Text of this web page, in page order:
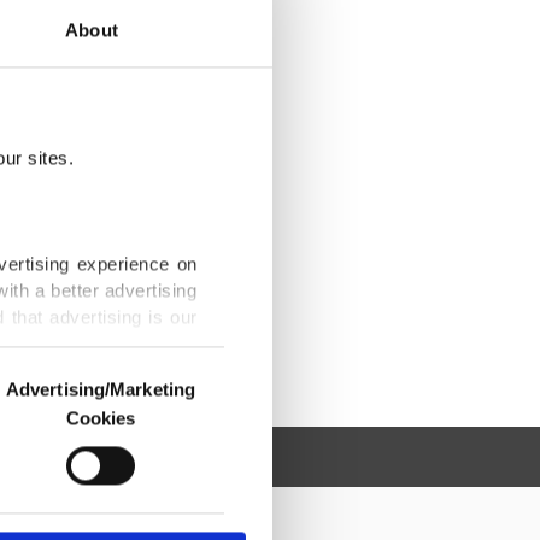
About
sites.
experience on
a better advertising
that advertising is our
us and third parties.
are used for the
advertising/marketing
Advertising/Marketing
Cookies